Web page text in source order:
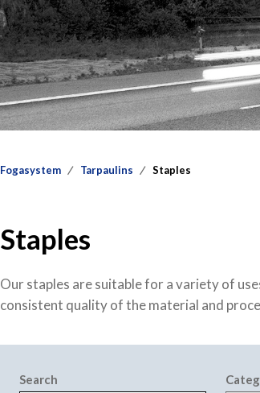
Fogasystem Tarpaulins Staples
Staples
Our staples are suitable for a variety of
consistent quality of the material and
Search